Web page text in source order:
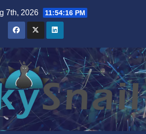
7th, 2026 11:54:16 PM